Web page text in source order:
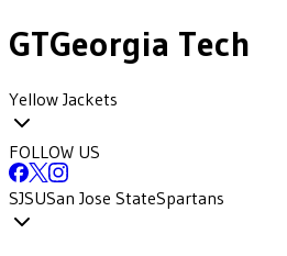
GTGeorgia Tech
Yellow Jackets
FOLLOW US
SJSUSan Jose StateSpartans